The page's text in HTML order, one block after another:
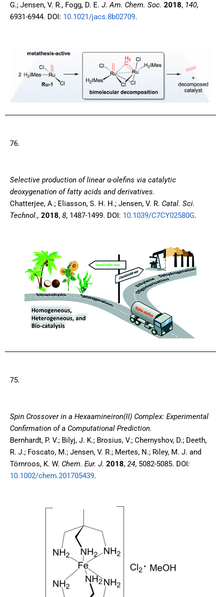
G.; Jensen, V. R., Fogg, D. E. J. Am. Chem. Soc. 2018, 140,
6931-6944. DOI: 10.1021/jacs.8b02709.
76.
Selective production of linear α-olefins via catalytic
deoxygenation of fatty acids and derivatives.
Chatterjee, A.; Eliasson, S. H. H.; Jensen, V. R. Catal. Sci.
Technol., 2018, 8, 1487-1499. DOI: 10.1039/C7CY02580G.
75.
Spin Crossover in a Hexaamineiron(II) Complex: Experimental
Confirmation of a Computational Prediction.
Bernhardt, P. V.; Bilyj, J. K.; Brosius, V.; Chernyshov, D.; Deeth,
R. J.; Foscato, M.; Jensen, V. R.; Mertes, N.; Riley, M. J. and
Törnroos, K. W. Chem. Eur. J. 2018, 24, 5082-5085. DOI:
10.1002/chem.201705439.